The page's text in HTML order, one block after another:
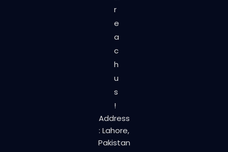
r
e
a
c
h
u
s
!
Address
: Lahore,
Pakistan